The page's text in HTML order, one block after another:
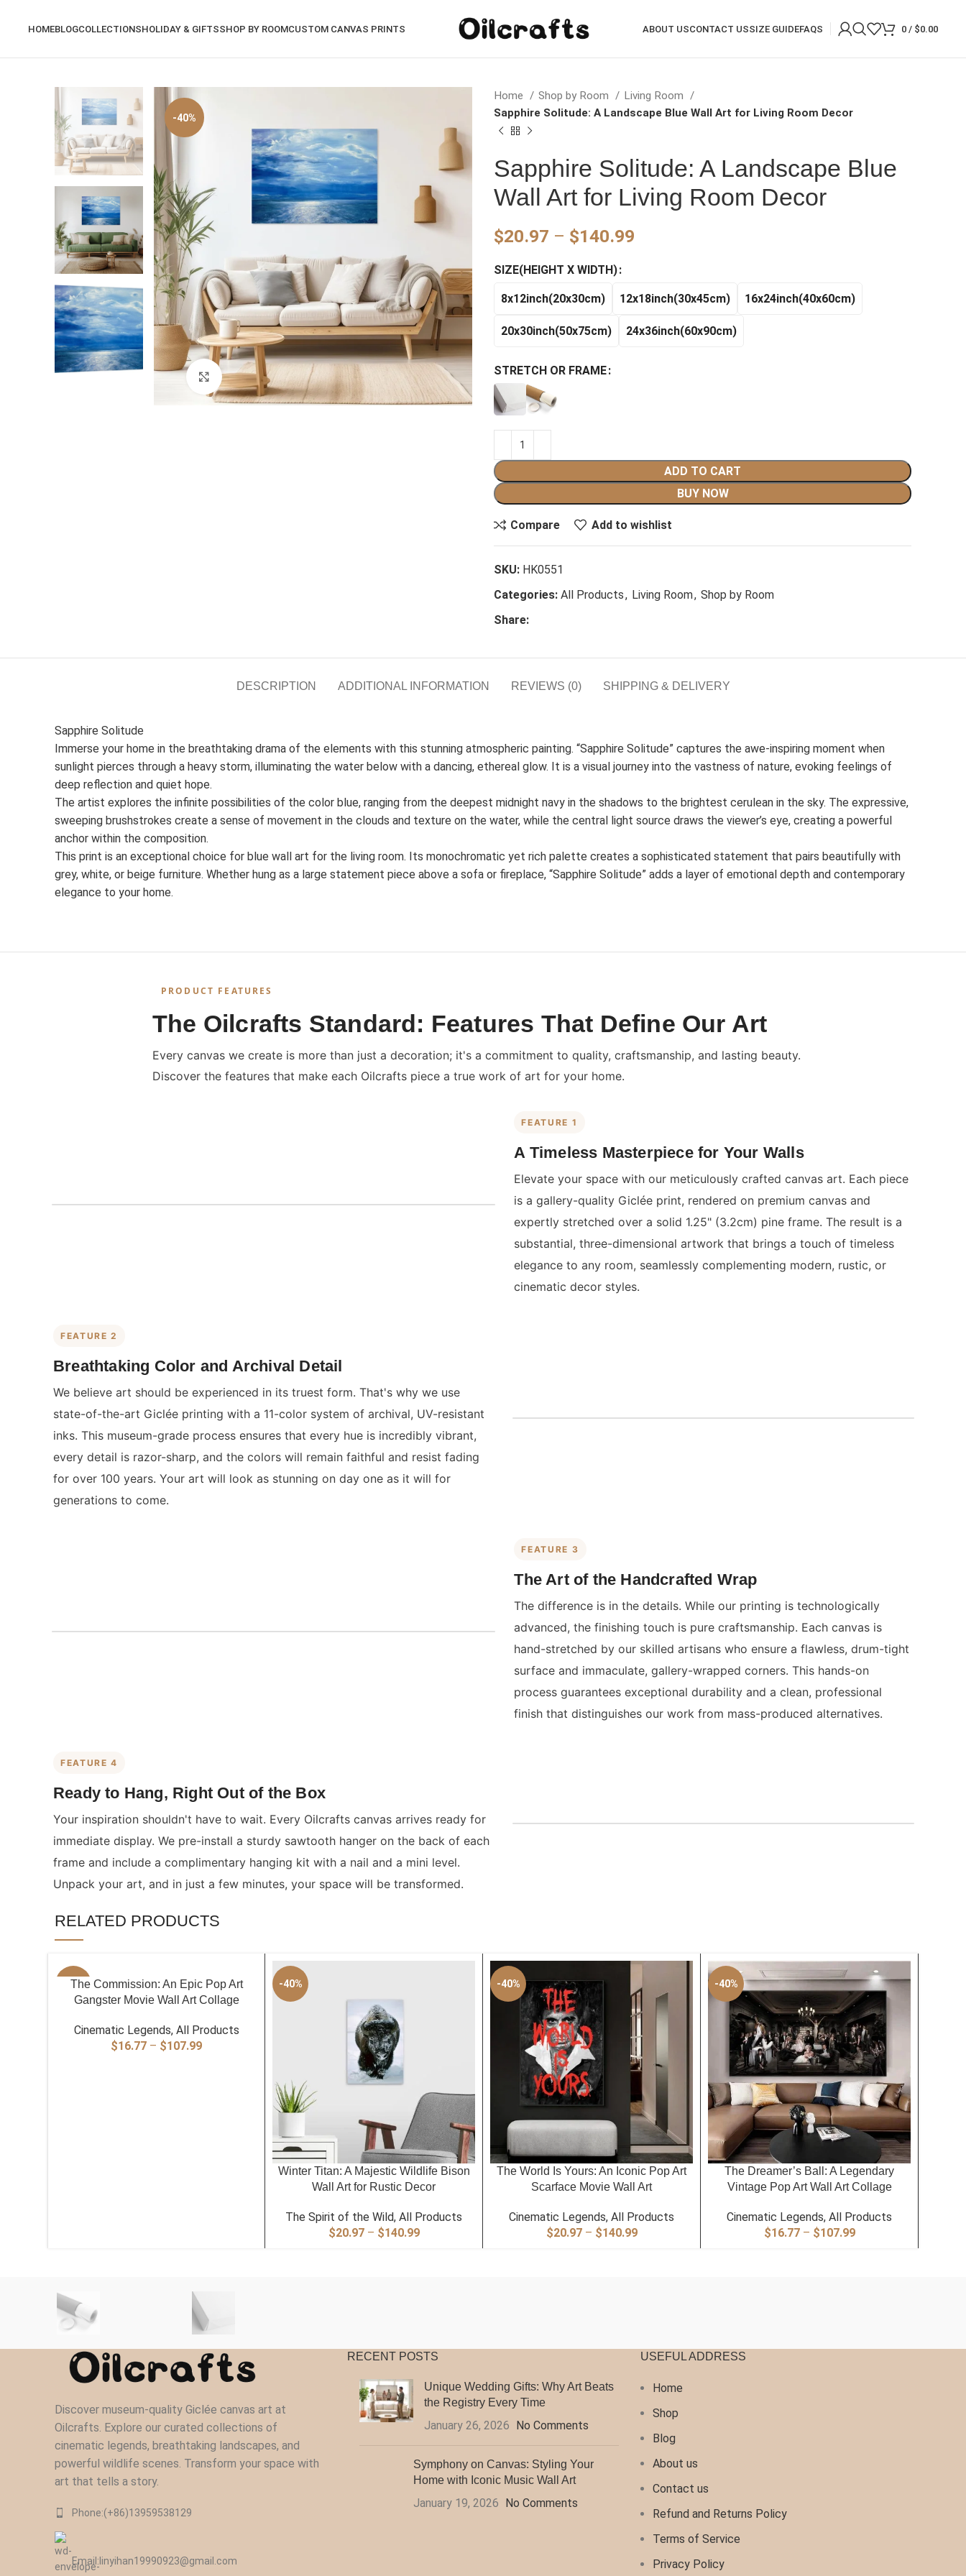
HOMEBLOGCOLLECTIONSHOLIDAY & GIFTSSHOP BY ROOMCUSTOM CANVAS PRINTS ABOUT USCONTACT USSIZE GUIDEFAQS 0 / $0.00
-40%
Click to enlarge
Home Shop by Room
Living Room
Sapphire Solitude: A Landscape Blue Wall Art for Living Room Decor
Sapphire Solitude: A Landscape Blue
Wall Art for Living Room Decor
$20.97 – $140.99
through
SIZE(HEIGHT X WIDTH)
8x12inch(20x30cm) 12x18inch(30x45cm) 16x24inch(40x60cm)
20x30inch(50x75cm) 24x36inch(60x90cm)
STRETCH OR FRAME
ADD TO CART
BUY NOW
Compare Add to wishlist
SKU: HK0551
Categories: All Products, Living Room, Shop by Room
Share:
DESCRIPTION ADDITIONAL INFORMATION REVIEWS (0) SHIPPING & DELIVERY
Sapphire Solitude
Immerse your home in the breathtaking drama of the elements with this stunning atmospheric painting. “Sapphire Solitude” captures the awe-inspiring moment when
sunlight pierces through a heavy storm, illuminating the water below with a dancing, ethereal glow. It is a visual journey into the vastness of nature, evoking feelings of
deep reflection and quiet hope.
The artist explores the infinite possibilities of the color blue, ranging from the deepest midnight navy in the shadows to the brightest cerulean in the sky. The expressive,
sweeping brushstrokes create a sense of movement in the clouds and texture on the water, while the central light source draws the viewer’s eye, creating a powerful
anchor within the composition.
This print is an exceptional choice for blue wall art for the living room. Its monochromatic yet rich palette creates a sophisticated statement that pairs beautifully with
grey, white, or beige furniture. Whether hung as a large statement piece above a sofa or fireplace, “Sapphire Solitude” adds a layer of emotional depth and contemporary
elegance to your home.
PRODUCT FEATURES
The Oilcrafts Standard: Features That Define Our Art
Every canvas we create is more than just a decoration; it's a commitment to quality, craftsmanship, and lasting beauty.
Discover the features that make each Oilcrafts piece a true work of art for your home.
FEATURE 1
A Timeless Masterpiece for Your Walls
Elevate your space with our meticulously crafted canvas art. Each piece
is a gallery-quality Giclée print, rendered on premium canvas and
expertly stretched over a solid 1.25" (3.2cm) pine frame. The result is a
substantial, three-dimensional artwork that brings a touch of timeless
elegance to any room, seamlessly complementing modern, rustic, or
cinematic decor styles.
FEATURE 2
Breathtaking Color and Archival Detail
We believe art should be experienced in its truest form. That's why we use
state-of-the-art Giclée printing with a 11-color system of archival, UV-resistant
inks. This museum-grade process ensures that every hue is incredibly vibrant,
every detail is razor-sharp, and the colors will remain faithful and resist fading
for over 100 years. Your art will look as stunning on day one as it will for
generations to come.
FEATURE 3
The Art of the Handcrafted Wrap
The difference is in the details. While our printing is technologically
advanced, the finishing touch is pure craftsmanship. Each canvas is
hand-stretched by our skilled artisans who ensure a flawless, drum-tight
surface and immaculate, gallery-wrapped corners. This hands-on
process guarantees exceptional durability and a clean, professional
finish that distinguishes our work from mass-produced alternatives.
FEATURE 4
Ready to Hang, Right Out of the Box
Your inspiration shouldn't have to wait. Every Oilcrafts canvas arrives ready for
immediate display. We pre-install a sturdy sawtooth hanger on the back of each
frame and include a complimentary hanging kit with a nail and a mini level.
Unpack your art, and in just a few minutes, your space will be transformed.
RELATED PRODUCTS
-40%
SELECT OPTIONS
The Commission: An Epic Pop Art
Gangster Movie Wall Art Collage
Cinematic Legends, All Products
$16.77 – $107.99Price
-40%
SELECT OPTIONS
Winter Titan: A Majestic Wildlife Bison
Wall Art for Rustic Decor
The Spirit of the Wild, All Products
$20.97 – $140.99Price
-40%
SELECT OPTIONS
The World Is Yours: An Iconic Pop Art
Scarface Movie Wall Art
Cinematic Legends, All Products
$20.97 – $140.99Price
-40%
SELECT OPTIONS
The Dreamer’s Ball: A Legendary
Vintage Pop Art Wall Art Collage
Cinematic Legends, All Products
$16.77 – $107.99Price
Discover museum-quality Giclée canvas art at
Oilcrafts. Explore our curated collections of
cinematic legends, breathtaking landscapes, and
powerful wildlife scenes. Transform your space with
art that tells a story.
Phone:(+86)13959538129‬
Email:linyihan19990923@gmail.com
RECENT POSTS
Unique Wedding Gifts: Why Art Beats
the Registry Every Time
January 26, 2026 No Comments
Symphony on Canvas: Styling Your
Home with Iconic Music Wall Art
January 19, 2026 No Comments
USEFUL ADDRESS
Home
Shop
Blog
About us
Contact us
Refund and Returns Policy
Terms of Service
Privacy Policy